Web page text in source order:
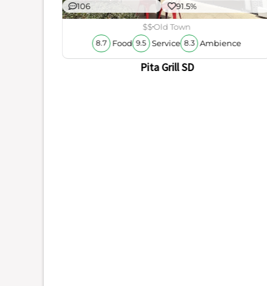
106 91.5%
$$Old Town
8.7 Food 9.5 Service 8.3 Ambience
Pita Grill SD